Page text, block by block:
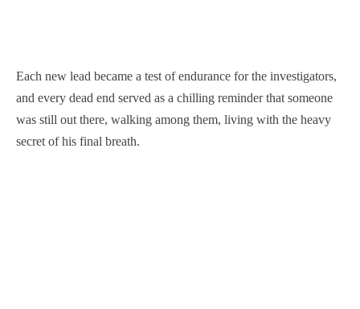
Each new lead became a test of endurance for the investigators,
and every dead end served as a chilling reminder that someone
was still out there, walking among them, living with the heavy
secret of his final breath.